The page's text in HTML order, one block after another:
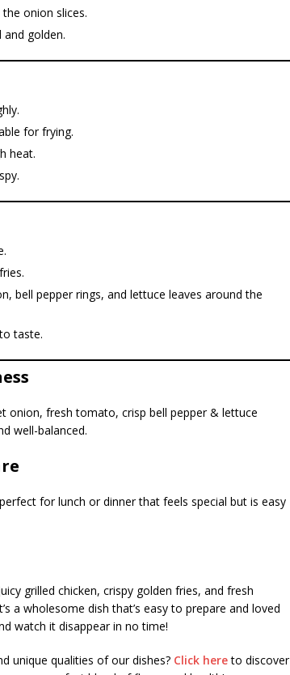
onion slices.
golden.
for frying.
heat.
bell pepper rings, and lettuce leaves around the
taste.
onion, fresh tomato, crisp bell pepper & lettuce
well-balanced.
for lunch or dinner that feels special but is easy
grilled chicken, crispy golden fries, and fresh
a wholesome dish that’s easy to prepare and loved
watch it disappear in no time!
unique qualities of our dishes? Click hereto discover